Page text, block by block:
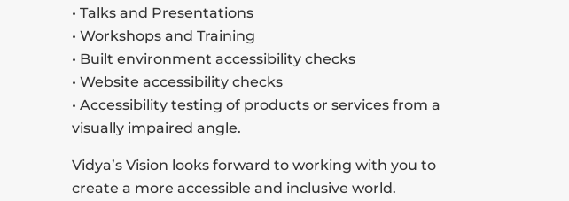
• Talks and Presentations
• Workshops and Training
• Built environment accessibility checks
• Website accessibility checks
• Accessibility testing of products or services from a
visually impaired angle.
Vidya’s Vision looks forward to working with you to
create a more accessible and inclusive world.